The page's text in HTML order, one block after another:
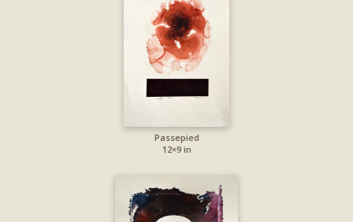
Passepied
12×9 in